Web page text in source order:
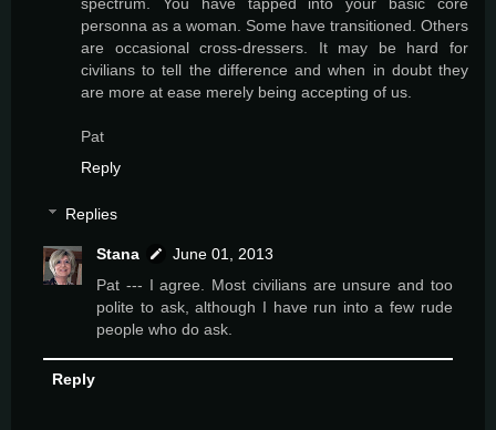
spectrum. You have tapped into your basic core
personna as a woman. Some have transitioned. Others
are occasional cross-dressers. It may be hard for
civilians to tell the difference and when in doubt they
are more at ease merely being accepting of us.
Pat
Reply
Replies
Stana
June 01, 2013
Pat --- I agree. Most civilians are unsure and too
polite to ask, although I have run into a few rude
people who do ask.
Reply